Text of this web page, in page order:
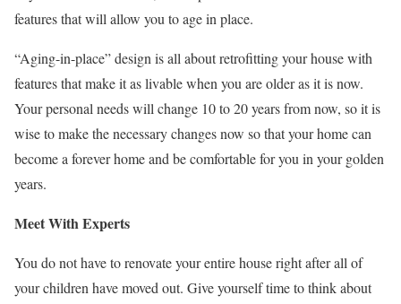
features that will allow you to age in place.
“Aging-in-place” design is all about retrofitting your house with
features that make it as livable when you are older as it is now.
Your personal needs will change 10 to 20 years from now, so it is
wise to make the necessary changes now so that your home can
become a forever home and be comfortable for you in your golden
years.
Meet With Experts
You do not have to renovate your entire house right after all of
your children have moved out. Give yourself time to think about